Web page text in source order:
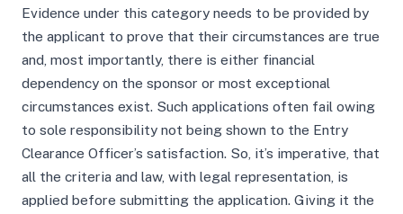
Evidence under this category needs to be provided by
the applicant to prove that their circumstances are true
and, most importantly, there is either financial
dependency on the sponsor or most exceptional
circumstances exist. Such applications often fail owing
to sole responsibility not being shown to the Entry
Clearance Officer’s satisfaction. So, it’s imperative, that
all the criteria and law, with legal representation, is
applied before submitting the application. Giving it the